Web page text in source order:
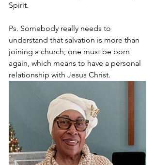
Spirit.
Ps. Somebody really needs to
understand that salvation is more than
joining a church; one must be born
again, which means to have a personal
relationship with Jesus Christ.